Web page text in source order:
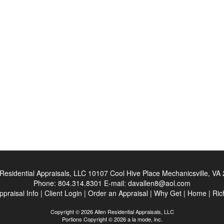
Appraisals, LLC 10107 Cool Hive Place Mechanicsville, VA
Phone: 804.314.8301 E-mail: davallen8@aol.com
Info | Client Login | Order an Appraisal | Why Get| Home|
Copyright © 2026 Allen Residential Appraisals, LLC
Portions Copyright © 2026 a la mode, inc.